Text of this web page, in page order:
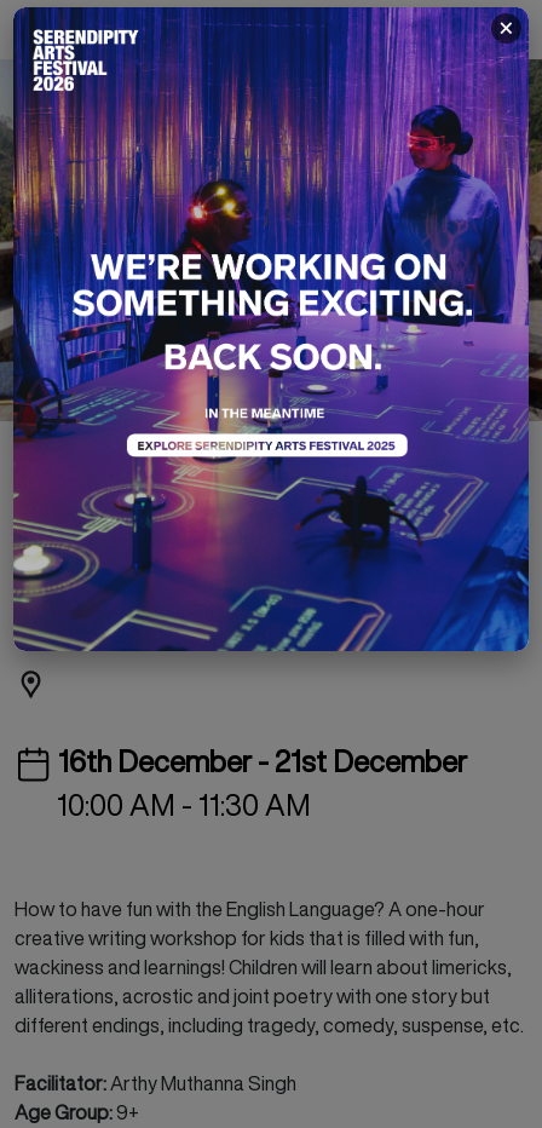
S-T-R-E-T-C-H YOUR
IMAGINATION
Workshop Children's Programmes
16th December - 21st December
10:00 AM - 11:30 AM
How to have fun with the English Language? A one-hour
creative writing workshop for kids that is filled with fun,
wackiness and learnings! Children will learn about limericks,
alliterations, acrostic and joint poetry with one story but
different endings, including tragedy, comedy, suspense, etc.
Facilitator:Arthy Muthanna Singh
Age Group:9+
×